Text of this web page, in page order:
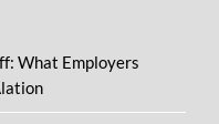
What Employers